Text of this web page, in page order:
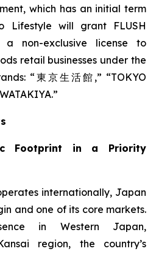
which has an initial term
Lifestyle will grant FLUSH
non-exclusive license to
retail businesses under the
“東京生活館,” “TOKYO
Footprint in a Priority
internationally, Japan
and one of its core markets.
in Western Japan,
region, the country’s